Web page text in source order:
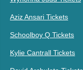
Aziz Ansari Tickets
Schoolboy Q Tickets
Kylie Cantrall Tickets